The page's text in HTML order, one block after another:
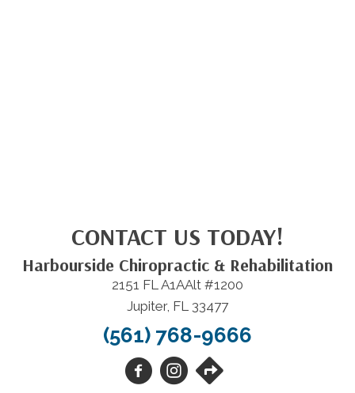
CONTACT US TODAY!
Harbourside Chiropractic & Rehabilitation
2151 FL A1AAlt #1200
Jupiter, FL 33477
(561) 768-9666